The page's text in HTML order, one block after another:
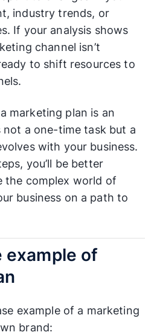
industry trends, or
If your analysis shows
channel isn’t
to shift resources to
marketing plan is an
not a one-time task but a
with your business.
you’ll be better
the complex world of
business on a path to
example of
example of a marketing
brand: